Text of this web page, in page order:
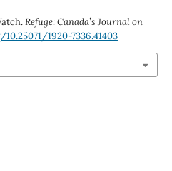
Refuge: Canada’s Journal on
1920-7336.41403